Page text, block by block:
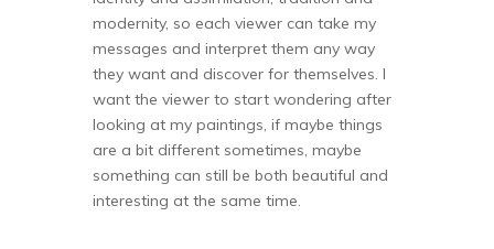
modernity, so each viewer can take my
messages and interpret them any way
they want and discover for themselves. I
want the viewer to start wondering after
looking at my paintings, if maybe things
are a bit different sometimes, maybe
something can still be both beautiful and
interesting at the same time.